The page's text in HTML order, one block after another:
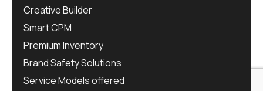
Creative Builder
Smart CPM
Premium Inventory
Brand Safety Solutions
Service Models offered